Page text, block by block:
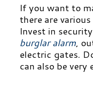
If you want to
there are
Invest in
burglar alarm,
electric gates.
can also be